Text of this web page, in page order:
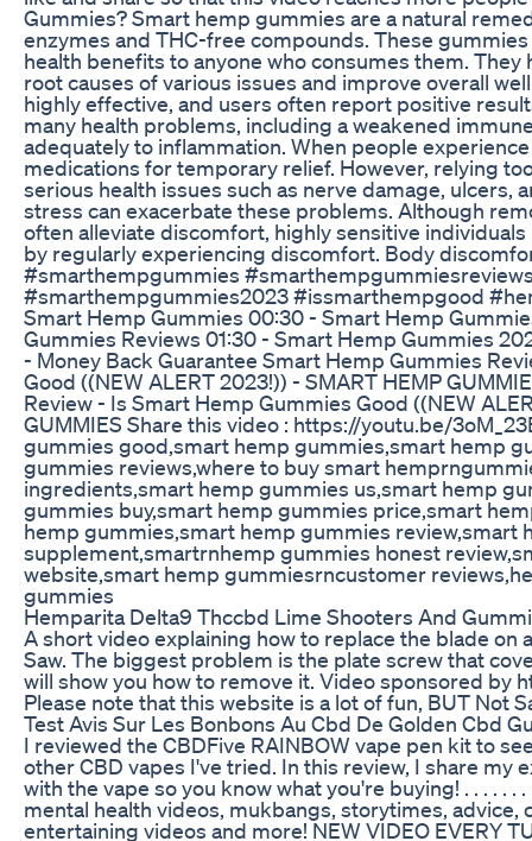
Gummies? Smart hemp gummies are a natural
enzymes and THC-free compounds. These
health benefits to anyone who consumes them.
root causes of various issues and improve overall
highly effective, and users often report positive
many health problems, including a weakened
adequately to inflammation. When people
medications for temporary relief. However, relying
serious health issues such as nerve damage, ulcers,
stress can exacerbate these problems. Although
often alleviate discomfort, highly sensitive
by regularly experiencing discomfort. Body
#smarthempgummies
#smarthempgummies2023 #issmarthempgood
Smart Hemp Gummies 00:30 - Smart Hemp
Gummies Reviews 01:30 - Smart Hemp Gummies
- Money Back Guarantee Smart Hemp Gummies
Good ((NEW ALERT 2023!)) - SMART HEMP
Review - Is Smart Hemp Gummies Good ((NEW
GUMMIES Share this video : https://youtu.be/
gummies good,smart hemp gummies,smart hemp
gummies reviews,where to buy smart
ingredients,smart hemp gummies us,smart hemp
gummies buy,smart hemp gummies price,smart
hemp gummies,smart hemp gummies review,smart
supplement,smartrnhemp gummies honest
website,smart hemp gummiesrncustomer
gummies
Hemparita Delta9 Thccbd Lime Shooters And
A short video explaining how to replace the blade on
Saw. The biggest problem is the plate screw that
will show you how to remove it. Video sponsored by
Please note that this website is a lot of fun, BUT Not
Test Avis Sur Les Bonbons Au Cbd De Golden Cbd
I reviewed the CBDFive RAINBOW vape pen kit to
other CBD vapes I've tried. In this review, I share my
with the vape so you know what you're buying! . . . . . . .
mental health videos, mukbangs, storytimes, advice,
entertaining videos and more! NEW VIDEO EVERY